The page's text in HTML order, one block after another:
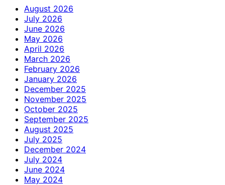
August 2026
July 2026
June 2026
May 2026
April 2026
March 2026
February 2026
January 2026
December 2025
November 2025
October 2025
September 2025
August 2025
July 2025
December 2024
July 2024
June 2024
May 2024